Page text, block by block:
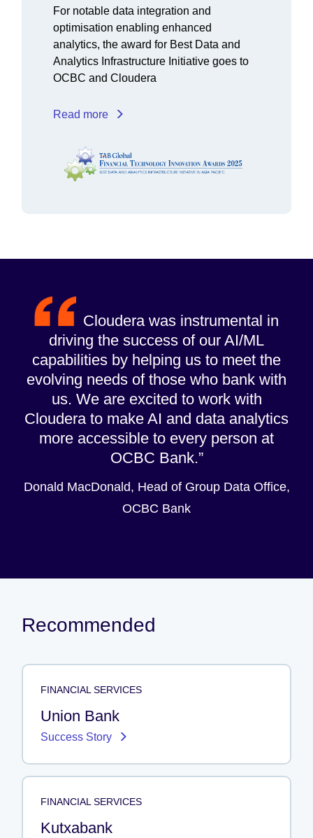
For notable data integration and
optimisation enabling enhanced
analytics, the award for Best Data and
Analytics Infrastructure Initiative goes to
OCBC and Cloudera
Read more
Cloudera was instrumental in
driving the success of our AI/ML
capabilities by helping us to meet the
evolving needs of those who bank with
us. We are excited to work with
Cloudera to make AI and data analytics
more accessible to every person at
OCBC Bank.
Donald MacDonald, Head of Group Data Office,
OCBC Bank
Recommended
FINANCIAL SERVICES
Union Bank
Success Story
FINANCIAL SERVICES
Kutxabank